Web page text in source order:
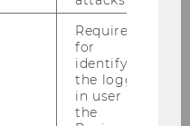
Required
for
identifying
the logged-
in user in
the